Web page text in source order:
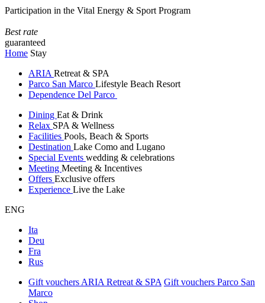
Participation in the Vital Energy & Sport Program
Best rate
guaranteed
Home Stay
ARIA Retreat & SPA
Parco San Marco Lifestyle Beach Resort
Dependence Del Parco
Dining Eat & Drink
Relax SPA & Wellness
Facilities Pools, Beach & Sports
Destination Lake Como and Lugano
Special Events wedding & celebrations
Meeting Meeting & Incentives
Offers Exclusive offers
Experience Live the Lake
ENG
Ita
Deu
Fra
Rus
Gift vouchers ARIA Retreat & SPA Gift vouchers Parco San
Marco